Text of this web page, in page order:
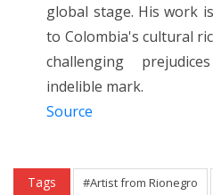
global stage. His work
to Colombia's cultural
challenging
indelible mark.
Source
Tags #Artist from Rionegro